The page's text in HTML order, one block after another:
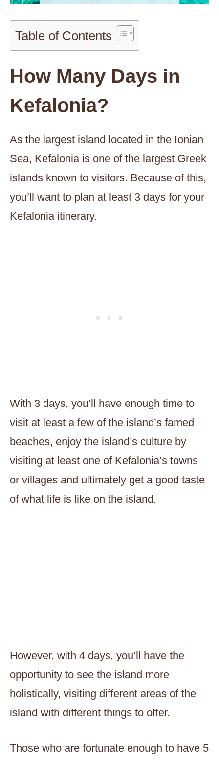
Table of Contents
How Many Days in
Kefalonia?
As the largest island located in the Ionian
Sea, Kefalonia is one of the largest Greek
islands known to visitors. Because of this,
you’ll want to plan at least 3 days for your
Kefalonia itinerary.
With 3 days, you’ll have enough time to
visit at least a few of the island’s famed
beaches, enjoy the island’s culture by
visiting at least one of Kefalonia’s towns
or villages and ultimately get a good taste
of what life is like on the island.
However, with 4 days, you’ll have the
opportunity to see the island more
holistically, visiting different areas of the
island with different things to offer.
Those who are fortunate enough to have 5